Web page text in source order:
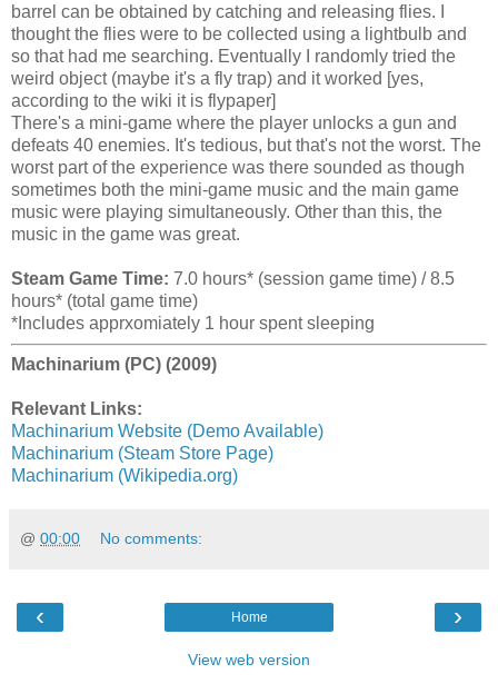
barrel can be obtained by catching and releasing flies. I
thought the flies were to be collected using a lightbulb and
so that had me searching. Eventually I randomly tried the
weird object (maybe it's a fly trap) and it worked [yes,
according to the wiki it is flypaper]
There's a mini-game where the player unlocks a gun and
defeats 40 enemies. It's tedious, but that's not the worst. The
worst part of the experience was there sounded as though
sometimes both the mini-game music and the main game
music were playing simultaneously. Other than this, the
music in the game was great.
Steam Game Time: 7.0 hours* (session game time) / 8.5
hours* (total game time)
*Includes apprxomiately 1 hour spent sleeping
Machinarium (PC) (2009)
Relevant Links:
Machinarium Website (Demo Available)
Machinarium (Steam Store Page)
Machinarium (Wikipedia.org)
@ 00:00 No comments:
‹ ›
Home
View web version